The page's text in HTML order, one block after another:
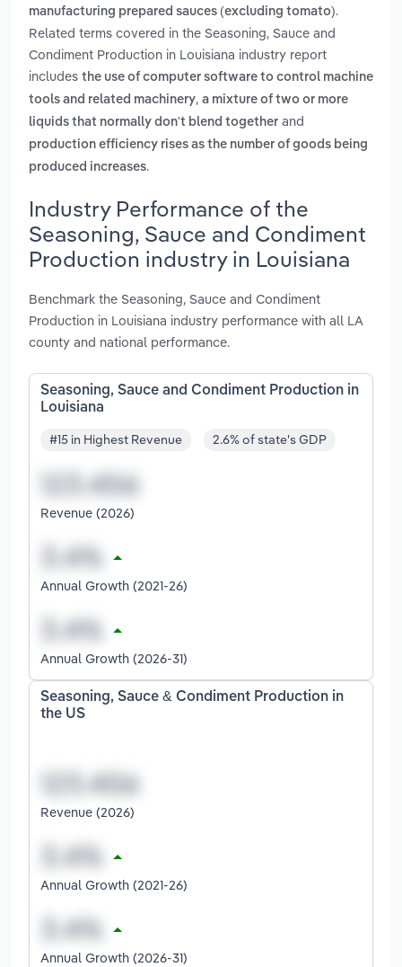
manufacturing prepared sauces (excluding tomato).
Related terms covered in the Seasoning, Sauce and
Condiment Production in Louisiana industry report
includes the use of computer software to control machine
tools and related machinery, a mixture of two or more
liquids that normally don't blend together and
production efficiency rises as the number of goods being
produced increases.
Industry Performance of the
Seasoning, Sauce and Condiment
Production industry in Louisiana
Benchmark the Seasoning, Sauce and Condiment
Production in Louisiana industry performance with all LA
county and national performance.
Seasoning, Sauce and Condiment Production in
Louisiana
#15 in Highest Revenue 2.6% of state's GDP
Revenue (2026)
Annual Growth (2021-26)
Annual Growth (2026-31)
Seasoning, Sauce & Condiment Production in
the US
Revenue (2026)
Annual Growth (2021-26)
Annual Growth (2026-31)